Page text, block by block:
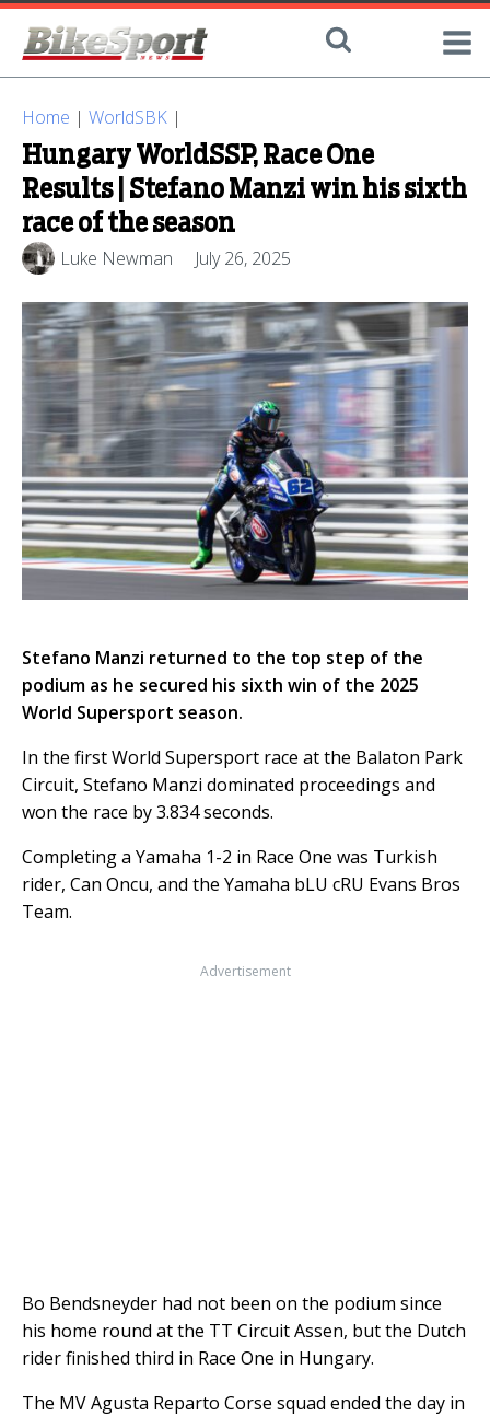
Home | WorldSBK |
Hungary WorldSSP, Race One
Results | Stefano Manzi win his sixth
race of the season
Luke Newman July 26, 2025
Stefano Manzi returned to the top step of the
podium as he secured his sixth win of the 2025
World Supersport season.
In the first World Supersport race at the Balaton Park
Circuit, Stefano Manzi dominated proceedings and
won the race by 3.834 seconds.
Completing a Yamaha 1-2 in Race One was Turkish
rider, Can Oncu, and the Yamaha bLU cRU Evans Bros
Team.
Advertisement
Bo Bendsneyder had not been on the podium since
his home round at the TT Circuit Assen, but the Dutch
rider finished third in Race One in Hungary.
The MV Agusta Reparto Corse squad ended the day in